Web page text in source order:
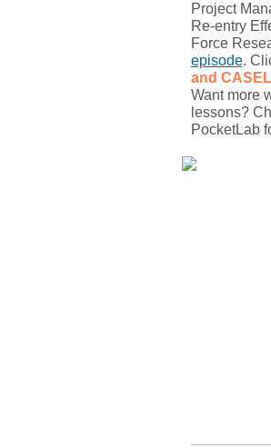
Project
Re-entry
Force
episode.
and CASEL
Want more
lessons?
PocketLab